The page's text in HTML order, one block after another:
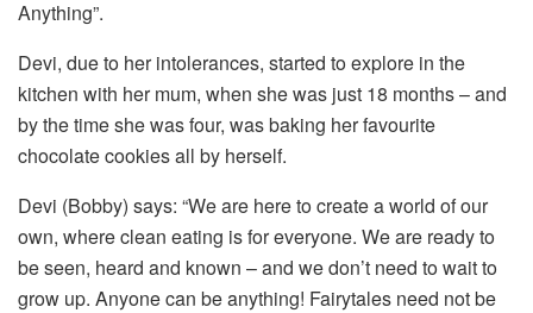
Anything”.
Devi, due to her intolerances, started to explore in the
kitchen with her mum, when she was just 18 months – and
by the time she was four, was baking her favourite
chocolate cookies all by herself.
Devi (Bobby) says: “We are here to create a world of our
own, where clean eating is for everyone. We are ready to
be seen, heard and known – and we don’t need to wait to
grow up. Anyone can be anything! Fairytales need not be